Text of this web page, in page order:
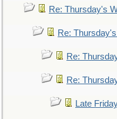
Re: Thursday's
Re:
Re:
Re:
Late